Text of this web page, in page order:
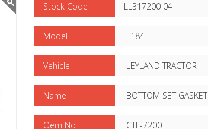
Stock Code LL317200 04
Model L184
Vehicle LEYLAND TRACTOR
Name BOTTOM SET GASKET
Oem No CTL-7200